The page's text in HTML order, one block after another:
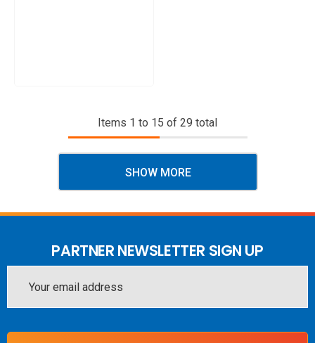
Items 1 to 15 of 29 total
SHOW MORE
PARTNER NEWSLETTER SIGN UP
Address